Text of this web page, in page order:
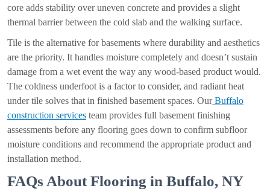
core adds stability over uneven concrete and provides a slight
thermal barrier between the cold slab and the walking surface.
Tile is the alternative for basements where durability and aesthetics
are the priority. It handles moisture completely and doesn’t sustain
damage from a wet event the way any wood-based product would.
The coldness underfoot is a factor to consider, and radiant heat
under tile solves that in finished basement spaces. OurBuffalo
construction services team provides full basement finishing
assessments before any flooring goes down to confirm subfloor
moisture conditions and recommend the appropriate product and
installation method.
FAQs About Flooring in Buffalo, NY